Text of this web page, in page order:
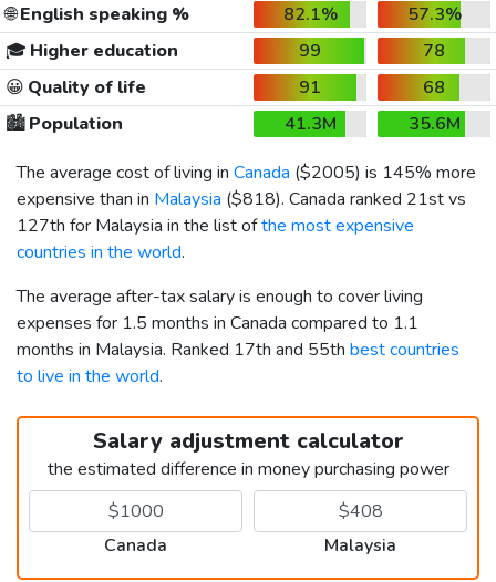
🌐English speaking % 82.1%
57.3%
🎓 Higher education 99
78
😀 Quality of life 91
68
🏙️Population 41.3M
35.6M
The average cost of living in Canada ($2005) is 145% more
expensive than in Malaysia ($818). Canada ranked 21st vs
127th for Malaysia in the list ofthe most expensive
countries in the world.
The average after-tax salary is enough to cover living
expenses for 1.5 months in Canada compared to 1.1
months in Malaysia. Ranked 17th and 55th best countries
to live in the world.
Salary adjustment calculator
the estimated difference in money purchasing power
Canada Malaysia